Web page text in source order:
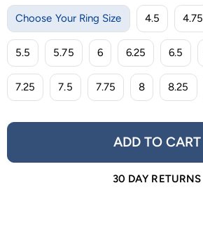
Choose Your Ring Size 4.5 4.75
5.5 5.75 6 6.25 6.5
7.25 7.5 7.75 8 8.25
ADD TO CART
30 DAY RETURNS